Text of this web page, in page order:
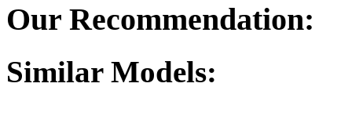
Our Recommendation:
Similar Models: